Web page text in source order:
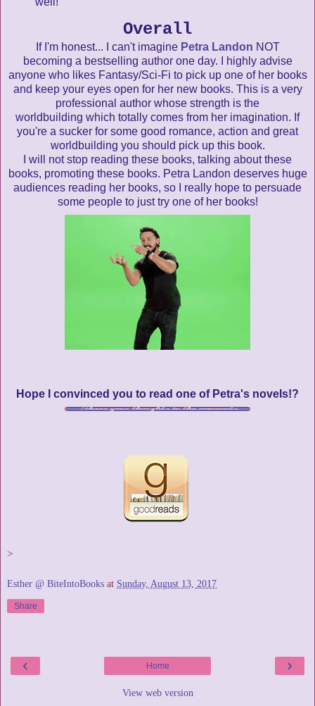
Overall
If I'm honest... I can't imagine Petra Landon NOT
becoming a bestselling author one day. I highly advise
anyone who likes Fantasy/Sci-Fi to pick up one of her books
and keep your eyes open for her new books. This is a very
professional author whose strength is the
worldbuilding which totally comes from her imagination. If
you're a sucker for some good romance, action and great
worldbuilding you should pick up this book.
I will not stop reading these books, talking about these
books, promoting these books. Petra Landon deserves huge
audiences reading her books, so I really hope to persuade
some people to just try one of her books!
Hope I convinced you to read one of Petra's novels!?
>
Esther @ BiteIntoBooks at Sunday, August 13, 2017
Share
‹ ›
Home
View web version